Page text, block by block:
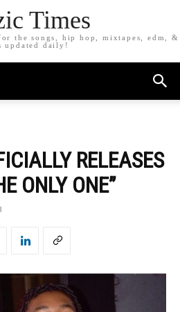
Times
the songs, hip hop, mixtapes, edm, &
updated daily!
RELEASES
ONLY ONE”